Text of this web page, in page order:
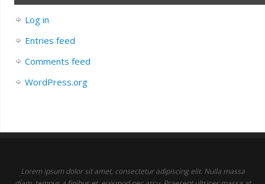
Log in
Entries feed
Comments feed
WordPress.org
Lorem ipsum dolor sit amet, consectetur adipiscing elit. Nulla massa